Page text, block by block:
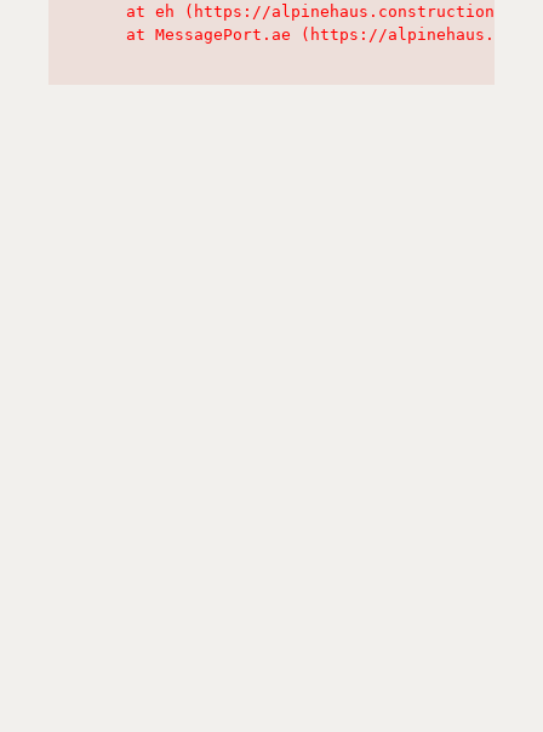
at eh (https://alpinehaus.construction/
at MessagePort.ae (https://